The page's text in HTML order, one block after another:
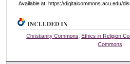
Available at: https://digitalcommons.acu.edu/
INCLUDED IN
Christianity Commons Ethics in Religion
Commons